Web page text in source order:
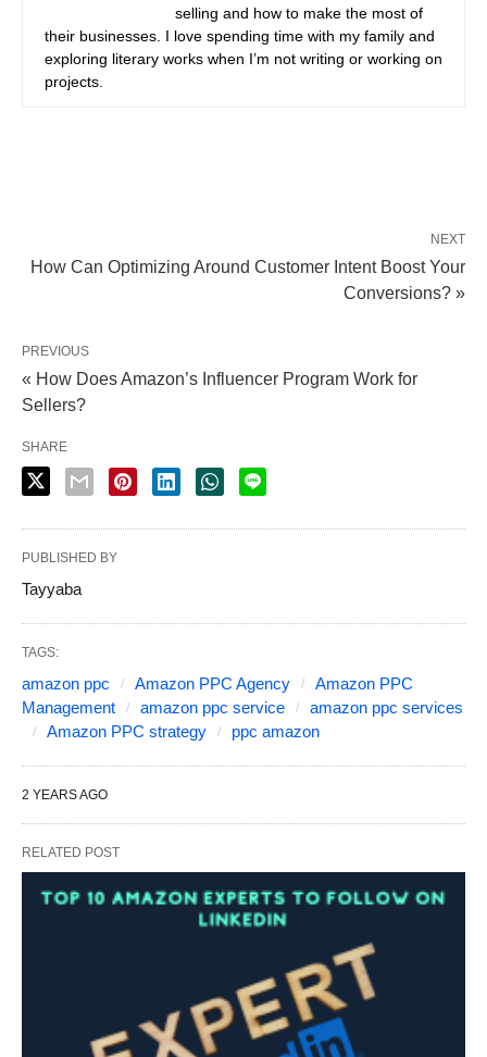
selling and how to make the most of
their businesses. I love spending time with my family and
exploring literary works when I’m not writing or working on
projects.
NEXT
How Can Optimizing Around Customer Intent Boost Your
Conversions? »
PREVIOUS
« How Does Amazon’s Influencer Program Work for
Sellers?
SHARE
PUBLISHED BY
Tayyaba
TAGS:
amazon ppc Amazon PPC Agency
Amazon PPC
Management
amazon ppc service
amazon ppc services
Amazon PPC strategy
ppc amazon
2 YEARS AGO
RELATED POST